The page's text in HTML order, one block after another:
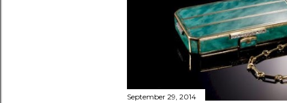
September 29, 2014